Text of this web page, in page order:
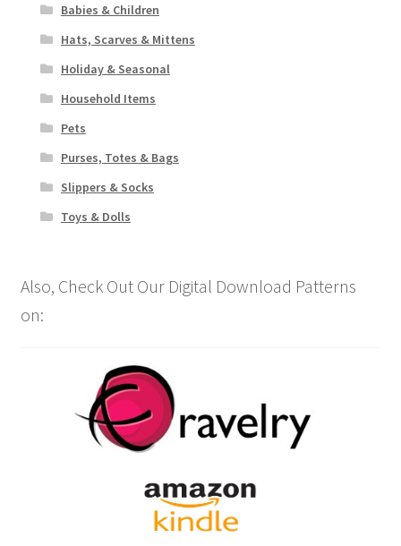
Babies & Children
Hats, Scarves & Mittens
Holiday & Seasonal
Household Items
Pets
Purses, Totes & Bags
Slippers & Socks
Toys & Dolls
Also, Check Out Our Digital Download Patterns
on: